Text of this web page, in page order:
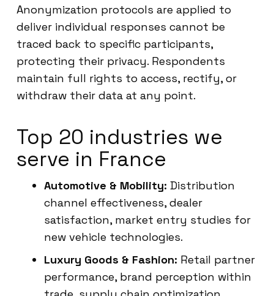
Anonymization protocols are applied to
deliver individual responses cannot be
traced back to specific participants,
protecting their privacy. Respondents
maintain full rights to access, rectify, or
withdraw their data at any point.
Top 20 industries we
serve in France
Automotive & Mobility: Distribution
channel effectiveness, dealer
satisfaction, market entry studies for
new vehicle technologies.
Luxury Goods & Fashion: Retail partner
performance, brand perception within